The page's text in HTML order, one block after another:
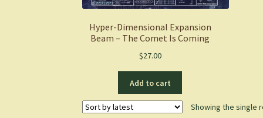
Hyper-Dimensional Expansion
Beam – The Comet Is Coming
$27.00
Add to cart
Showing the single